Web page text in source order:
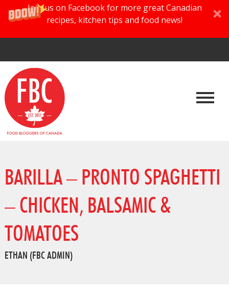
Join us on Facebook for more great Canadian
recipes, kitchen tips and food news!
BARILLA – PRONTO SPAGHETTI
– CHICKEN, BALSAMIC &
TOMATOES
ETHAN (FBC ADMIN)